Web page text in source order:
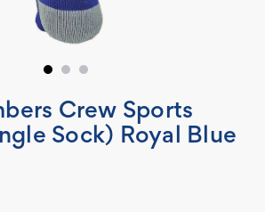
Crew Sports
Sock) Royal Blue